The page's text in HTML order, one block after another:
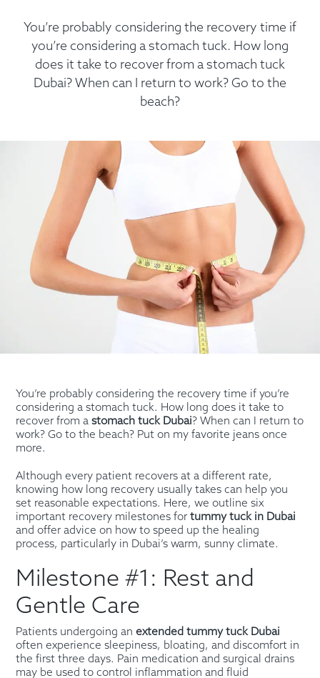
You’re probably considering the recovery time if
you’re considering a stomach tuck. How long
does it take to recover from a stomach tuck
Dubai? When can I return to work? Go to the
beach?
You’re probably considering the recovery time if you’re
considering a stomach tuck. How long does it take to
recover from astomach tuck Dubai? When can I return to
work? Go to the beach? Put on my favorite jeans once
more.
Although every patient recovers at a different rate,
knowing how long recovery usually takes can help you
set reasonable expectations. Here, we outline six
important recovery milestones fortummy tuck in Dubai
and offer advice on how to speed up the healing
process, particularly in Dubai’s warm, sunny climate.
Milestone #1: Rest and
Gentle Care
Patients undergoing anextended tummy tuck Dubai
often experience sleepiness, bloating, and discomfort in
the first three days. Pain medication and surgical drains
may be used to control inflammation and fluid